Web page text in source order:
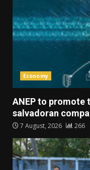
Economy
ANEP to
salvadoran
7 August, 2026 266